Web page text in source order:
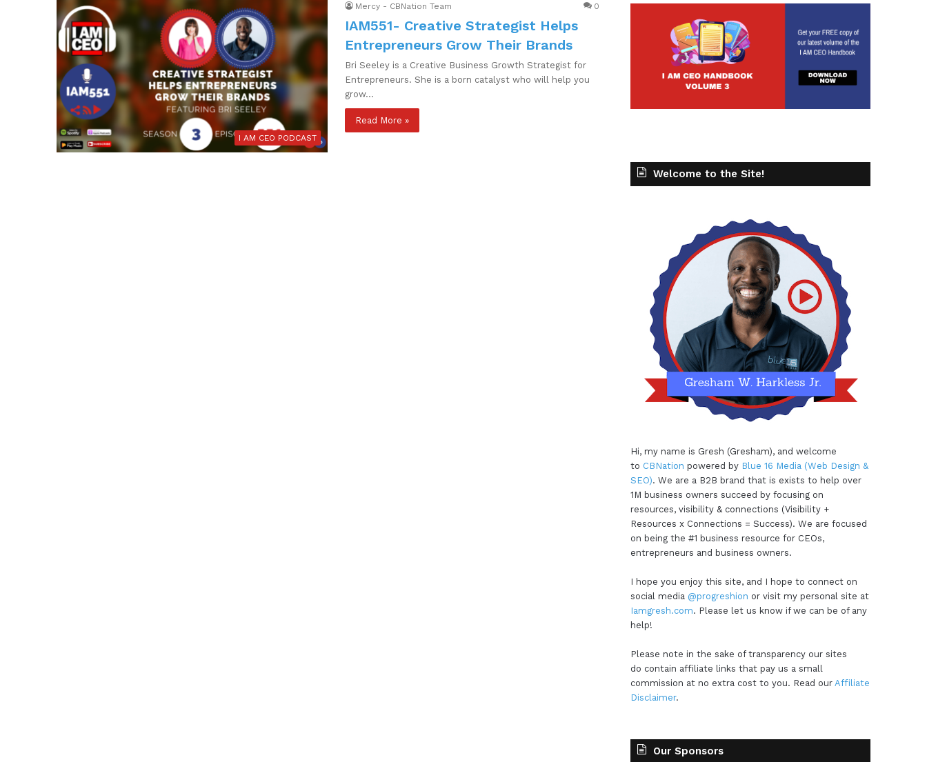
I AM CEO PODCAST
Mercy - CBNation Team 0
IAM551- Creative Strategist Helps
Entrepreneurs Grow Their Brands
Bri Seeley is a Creative Business Growth Strategist for
Entrepreneurs. She is a born catalyst who will help you
grow…
Read More »
Welcome to the Site!
Hi, my name is Gresh (Gresham), and welcome
to CBNation powered by Blue 16 Media (Web Design &
SEO). We are a B2B brand that is exists to help over
1M business owners succeed by focusing on
resources, visibility & connections (Visibility +
Resources x Connections = Success). We are focused
on being the #1 business resource for CEOs,
entrepreneurs and business owners.
I hope you enjoy this site, and I hope to connect on
social media @progreshion or visit my personal site at
Iamgresh.com. Please let us know if we can be of any
help!
Please note in the sake of transparency our sites
do contain affiliate links that pay us a small
commission at no extra cost to you. Read our Affiliate
Disclaimer.
Our Sponsors